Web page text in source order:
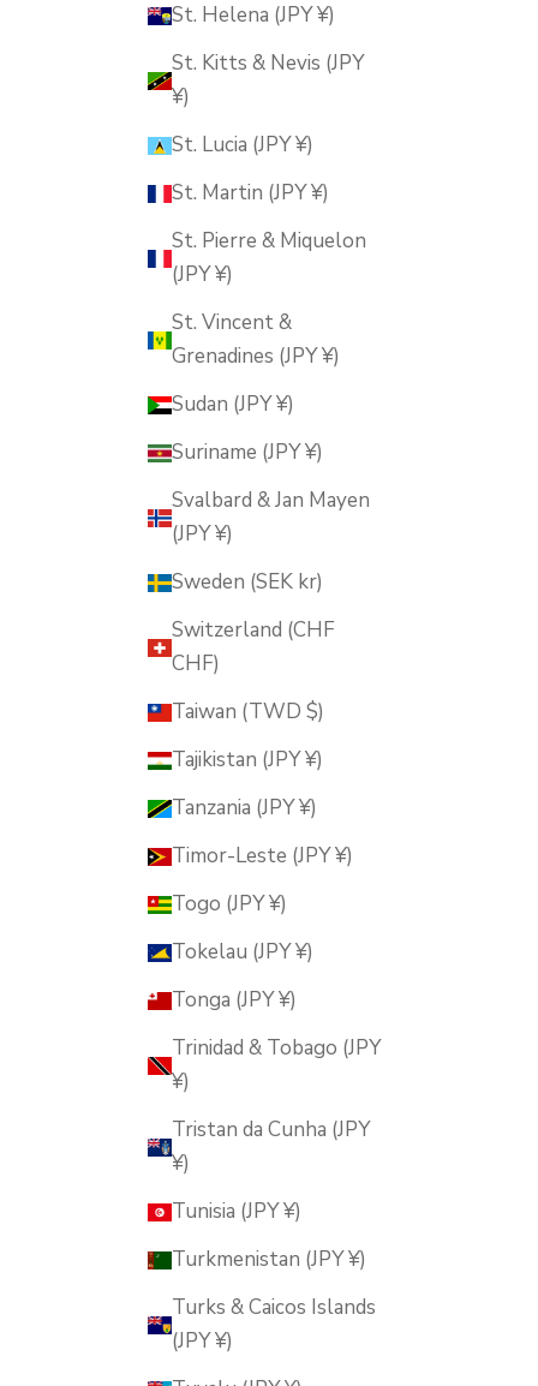
St. Helena (JPY ¥)
St. Kitts & Nevis (JPY
¥)
St. Lucia (JPY ¥)
St. Martin (JPY ¥)
St. Pierre & Miquelon
(JPY ¥)
St. Vincent &
Grenadines (JPY ¥)
Sudan (JPY ¥)
Suriname (JPY ¥)
Svalbard & Jan Mayen
(JPY ¥)
Sweden (SEK kr)
Switzerland (CHF
CHF)
Taiwan (TWD $)
Tajikistan (JPY ¥)
Tanzania (JPY ¥)
Timor-Leste (JPY ¥)
Togo (JPY ¥)
Tokelau (JPY ¥)
Tonga (JPY ¥)
Trinidad & Tobago (JPY
¥)
Tristan da Cunha (JPY
¥)
Tunisia (JPY ¥)
Turkmenistan (JPY ¥)
Turks & Caicos Islands
(JPY ¥)